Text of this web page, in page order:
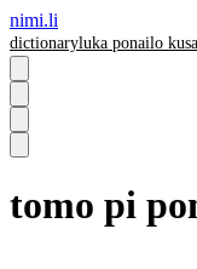
nimi.li
dictionaryluka ponailo ku
tomo pi